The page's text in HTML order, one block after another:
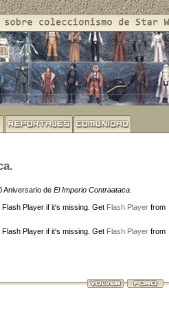
Aniversario de El Imperio Contraataca.
Player if it's missing. Get Flash Player from
Player if it's missing. Get Flash Player from